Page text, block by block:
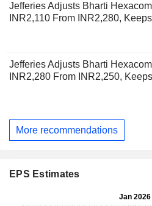
Jefferies Adjusts Bharti
INR2,110 From INR2,280,
Jefferies Adjusts Bharti
INR2,280 From INR2,250,
More recommendations
EPS Estimates